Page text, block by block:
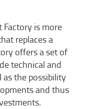
Factory is more
replaces a
offers a set of
technical and
the possibility
and thus